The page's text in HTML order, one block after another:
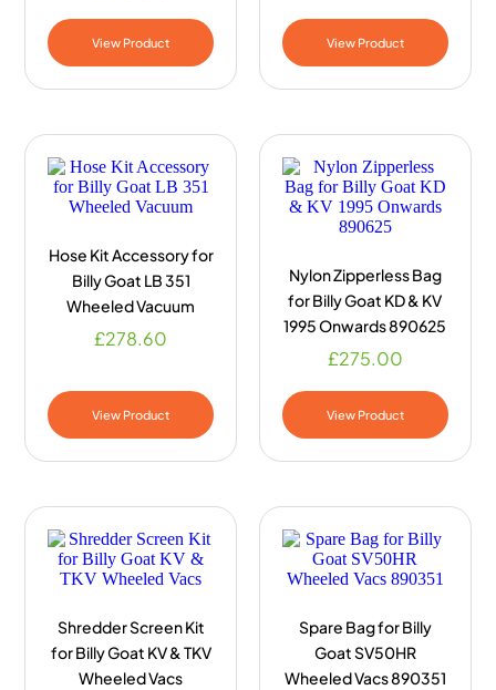
View Product View Product
Hose Kit Accessory for
Billy Goat LB 351
Wheeled Vacuum
£278.60
View Product
Nylon Zipperless Bag
for Billy Goat KD & KV
1995 Onwards 890625
£275.00
View Product
Shredder Screen Kit
for Billy Goat KV & TKV
Wheeled Vacs
Spare Bag for Billy
Goat SV50HR
Wheeled Vacs 890351